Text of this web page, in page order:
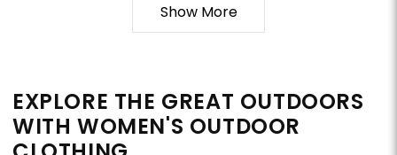
Show More
EXPLORE THE GREAT OUTDOORS
WITH WOMEN'S OUTDOOR